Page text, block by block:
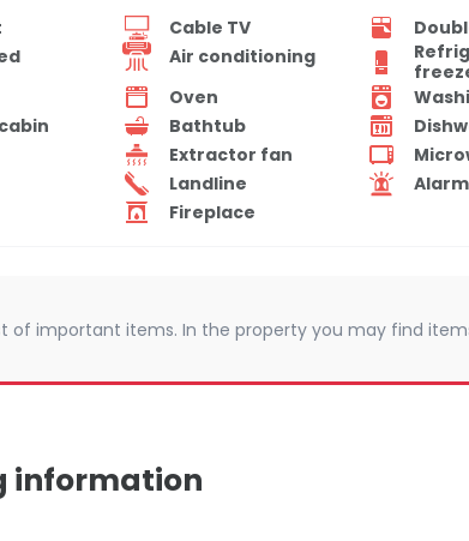
Cable TV
Air conditioning
Oven
Bathtub
Extractor fan
Landline
Alarm
Fireplace
of important items. In the property you may find
information